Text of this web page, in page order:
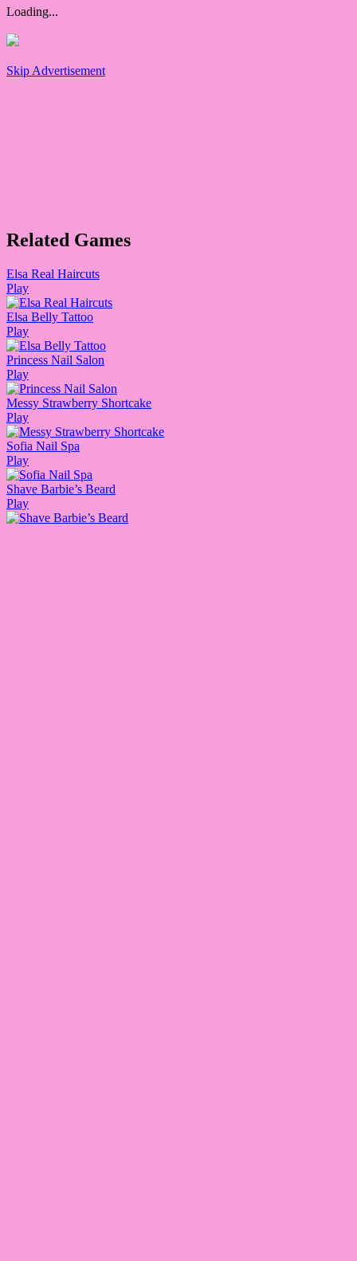
Loading...
Skip Advertisement
Related Games
Elsa Real Haircuts
Play
Elsa Belly Tattoo
Play
Princess Nail Salon
Play
Messy Strawberry Shortcake
Play
Sofia Nail Spa
Play
Shave Barbie’s Beard
Play